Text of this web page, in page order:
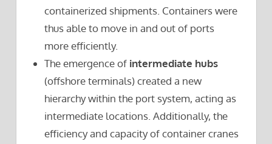
containerized shipments. Containers were
thus able to move in and out of ports
more efficiently.
The emergence of intermediate hubs
(offshore terminals) created a new
hierarchy within the port system, acting as
intermediate locations. Additionally, the
efficiency and capacity of container cranes